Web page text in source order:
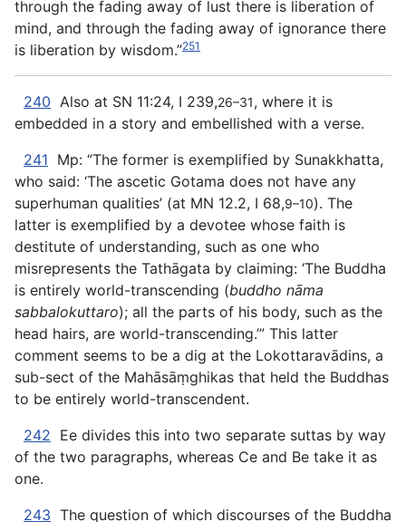
through the fading away of lust there is liberation of
mind, and through the fading away of ignorance there
is liberation by wisdom.”251
240 Also at SN 11:24, I 239,26–31, where it is
embedded in a story and embellished with a verse.
241 Mp: “The former is exemplified by Sunakkhatta,
who said: ‘The ascetic Gotama does not have any
superhuman qualities’ (at MN 12.2, I 68,9–10). The
latter is exemplified by a devotee whose faith is
destitute of understanding, such as one who
misrepresents the Tathāgata by claiming: ‘The Buddha
is entirely world-transcending (buddho nāma
sabbalokuttaro); all the parts of his body, such as the
head hairs, are world-transcending.’” This latter
comment seems to be a dig at the Lokottaravādins, a
sub-sect of the Mahāsāṃghikas that held the Buddhas
to be entirely world-transcendent.
242 Ee divides this into two separate suttas by way
of the two paragraphs, whereas Ce and Be take it as
one.
243 The question of which discourses of the Buddha